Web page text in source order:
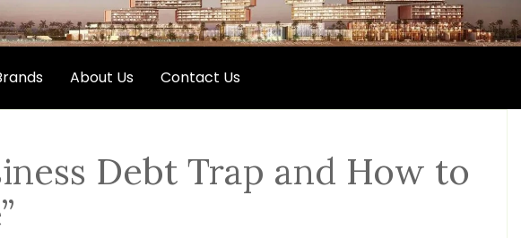
About Us Contact Us
Debt Trap and How to